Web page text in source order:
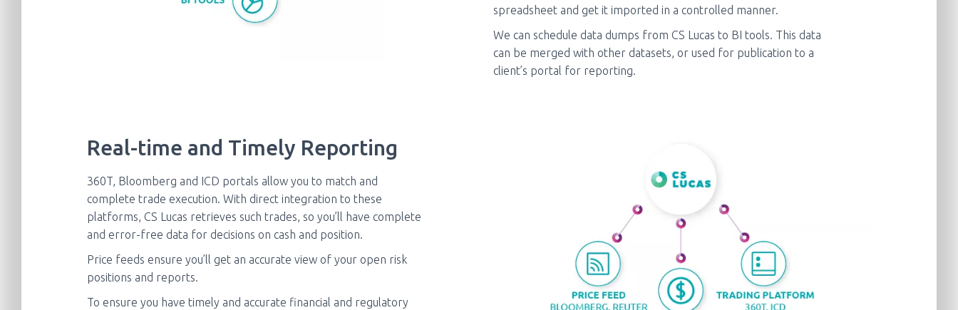
spreadsheet and get it imported in a controlled manner.
We can schedule data dumps from CS Lucas to BI tools. This data
can be merged with other datasets, or used for publication to a
client’s portal for reporting.
Real-time and Timely Reporting
360T, Bloomberg and ICD portals allow you to match and
complete trade execution. With direct integration to these
platforms, CS Lucas retrieves such trades, so you’ll have complete
and error-free data for decisions on cash and position.
Price feeds ensure you’ll get an accurate view of your open risk
positions and reports.
To ensure you have timely and accurate financial and regulatory